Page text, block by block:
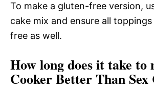
To make a gluten-free version,
cake mix and ensure all
free as well.
How long does it take to
Cooker Better Than Sex